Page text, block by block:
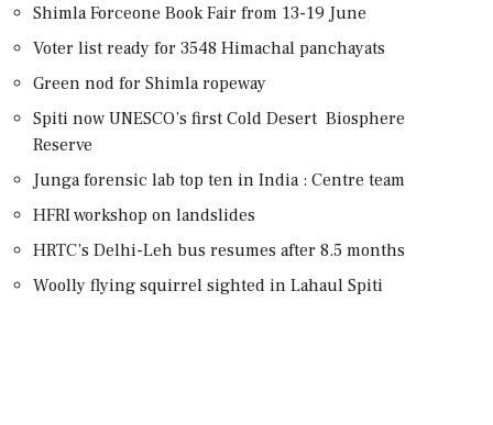
Shimla Forceone Book Fair from 13-19 June
Voter list ready for 3548 Himachal panchayats
Green nod for Shimla ropeway
Spiti now UNESCO’s first Cold Desert Biosphere
Reserve
Junga forensic lab top ten in India : Centre team
HFRI workshop on landslides
HRTC’s Delhi-Leh bus resumes after 8.5 months
Woolly flying squirrel sighted in Lahaul Spiti